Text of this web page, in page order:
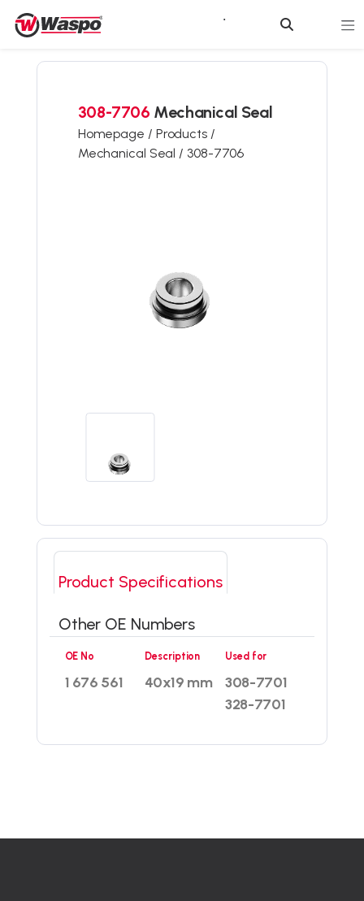
308-7706 Mechanical Seal
Homepage / Products /
Mechanical Seal / 308-7706
Product Specifications
Other OE Numbers
OE No
1 676 561
Description
40x19 mm
Used for
308-7701
328-7701